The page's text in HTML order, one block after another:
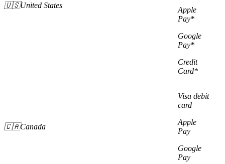
🇺🇸United States
Apple
Pay*
Google
Pay*
Credit
Card*
🇨🇦Canada
Visa debit
card
Apple
Pay
Google
Pay